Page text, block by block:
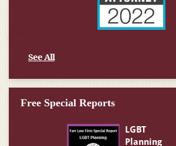
See All
Free Special Reports